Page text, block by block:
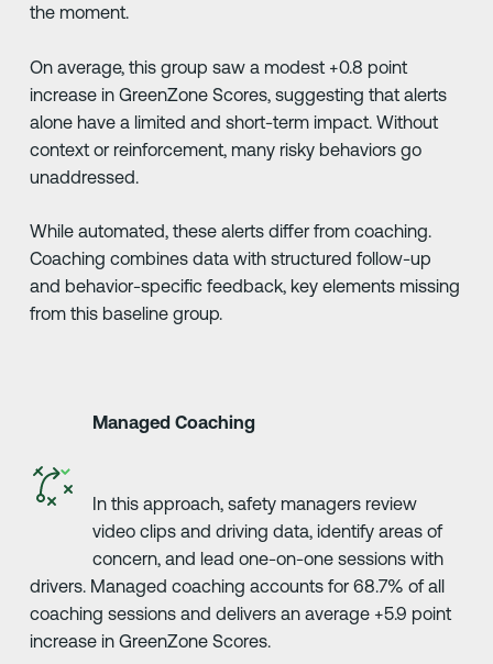
the moment.
On average, this group saw a modest +0.8 point
increase in GreenZone Scores, suggesting that alerts
alone have a limited and short-term impact. Without
context or reinforcement, many risky behaviors go
unaddressed.
While automated, these alerts differ from coaching.
Coaching combines data with structured follow-up
and behavior-specific feedback, key elements missing
from this baseline group.
Managed Coaching
In this approach, safety managers review
video clips and driving data, identify areas of
concern, and lead one-on-one sessions with
drivers. Managed coaching accounts for 68.7% of all
coaching sessions and delivers an average +5.9 point
increase in GreenZone Scores.